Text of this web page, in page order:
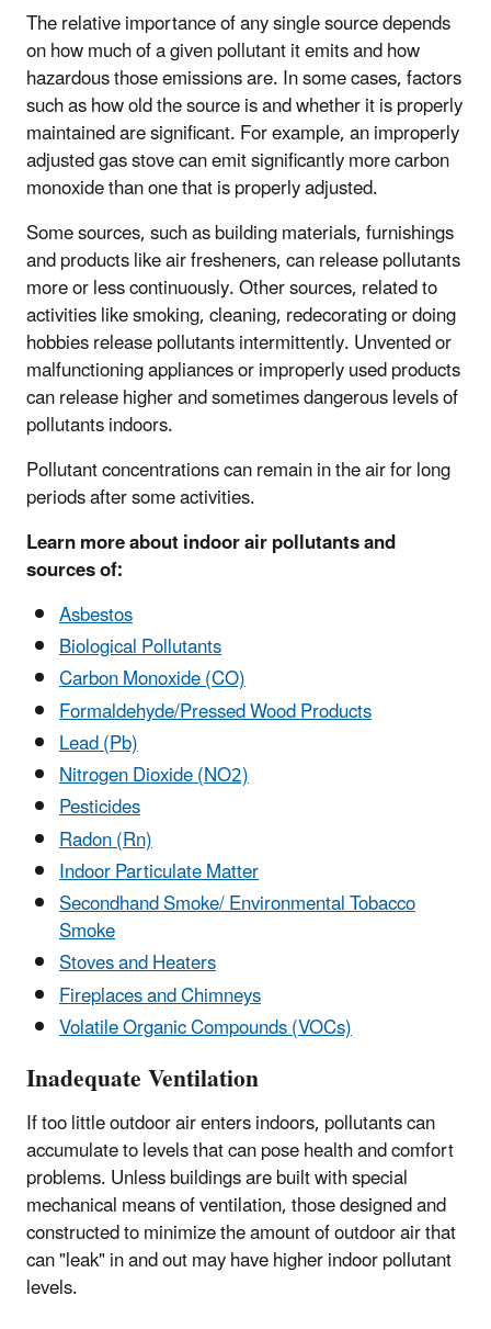
The relative importance of any single source depends
on how much of a given pollutant it emits and how
hazardous those emissions are. In some cases, factors
such as how old the source is and whether it is properly
maintained are significant. For example, an improperly
adjusted gas stove can emit significantly more carbon
monoxide than one that is properly adjusted.
Some sources, such as building materials, furnishings
and products like air fresheners, can release pollutants
more or less continuously. Other sources, related to
activities like smoking, cleaning, redecorating or doing
hobbies release pollutants intermittently. Unvented or
malfunctioning appliances or improperly used products
can release higher and sometimes dangerous levels of
pollutants indoors.
Pollutant concentrations can remain in the air for long
periods after some activities.
Learn more about indoor air pollutants and
sources of:
Asbestos
Biological Pollutants
Carbon Monoxide (CO)
Formaldehyde/Pressed Wood Products
Lead (Pb)
Nitrogen Dioxide (NO2)
Pesticides
Radon (Rn)
Indoor Particulate Matter
Secondhand Smoke/ Environmental Tobacco
Smoke
Stoves and Heaters
Fireplaces and Chimneys
Volatile Organic Compounds (VOCs)
Inadequate Ventilation
If too little outdoor air enters indoors, pollutants can
accumulate to levels that can pose health and comfort
problems. Unless buildings are built with special
mechanical means of ventilation, those designed and
constructed to minimize the amount of outdoor air that
can "leak" in and out may have higher indoor pollutant
levels.